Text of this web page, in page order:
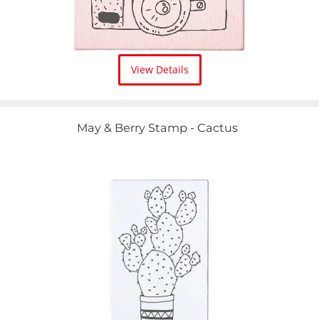
View Details
May & Berry Stamp - Cactus